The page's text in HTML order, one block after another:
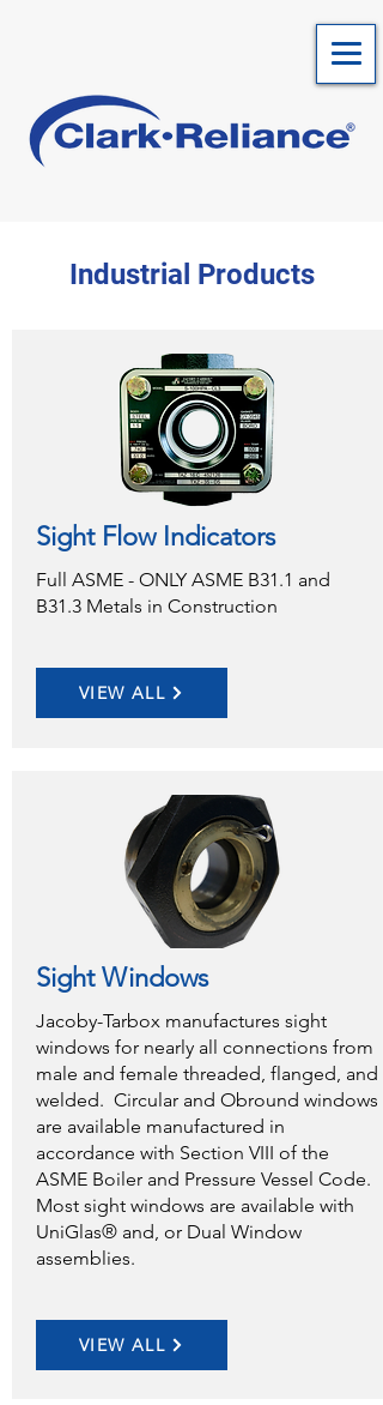
Industrial Products
Sight Flow Indicators
Full ASME - ONLY ASME B31.1 and
B31.3 Metals in Construction
VIEW ALL
Sight Windows
Jacoby-Tarbox manufactures sight
windows for nearly all connections from
male and female threaded, flanged, and
welded. Circular and Obround windows
are available manufactured in
accordance with Section VIII of the
ASME Boiler and Pressure Vessel Code.
Most sight windows are available with
UniGlas® and, or Dual Window
assemblies.
VIEW ALL